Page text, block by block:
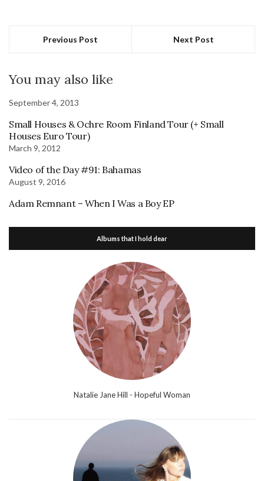
Previous Post Next Post
You may also like
September 4, 2013
Small Houses & Ochre Room Finland Tour (+ Small
Houses Euro Tour)
March 9, 2012
Video of the Day #91: Bahamas
August 9, 2016
Adam Remnant – When I Was a Boy EP
Albums that I hold dear
Natalie Jane Hill - Hopeful Woman